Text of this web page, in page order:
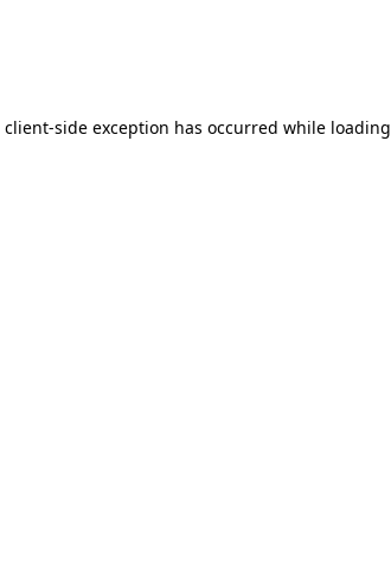
client-side exception has occurred while loading